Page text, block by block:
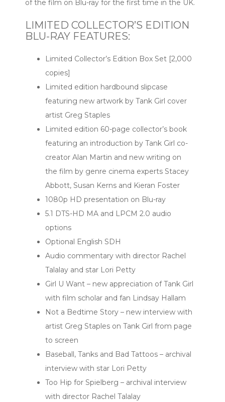
of the film on Blu-ray for the first time in the UK.
LIMITED COLLECTOR’S EDITION
BLU-RAY FEATURES:
Limited Collector’s Edition Box Set [2,000
copies]
Limited edition hardbound slipcase
featuring new artwork by Tank Girl cover
artist Greg Staples
Limited edition 60-page collector’s book
featuring an introduction by Tank Girl co-
creator Alan Martin and new writing on
the film by genre cinema experts Stacey
Abbott, Susan Kerns and Kieran Foster
1080p HD presentation on Blu-ray
5.1 DTS-HD MA and LPCM 2.0 audio
options
Optional English SDH
Audio commentary with director Rachel
Talalay and star Lori Petty
Girl U Want – new appreciation of Tank Girl
with film scholar and fan Lindsay Hallam
Not a Bedtime Story – new interview with
artist Greg Staples on Tank Girl from page
to screen
Baseball, Tanks and Bad Tattoos – archival
interview with star Lori Petty
Too Hip for Spielberg – archival interview
with director Rachel Talalay